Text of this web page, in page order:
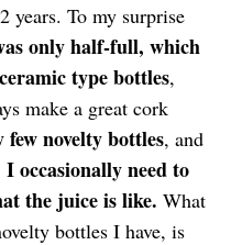
years. To my surprise
only half-full, which
type bottles,
make a great cork
few novelty bottles, and
I occasionally need to
the juice is like. What
bottles I have, is